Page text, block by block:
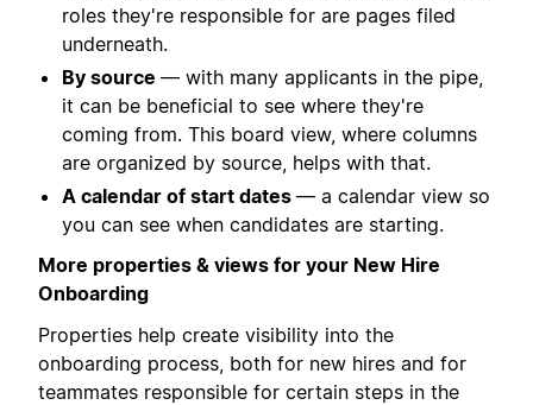
roles they're responsible for are pages filed
underneath.
By source — with many applicants in the pipe,
it can be beneficial to see where they're
coming from. This board view, where columns
are organized by source, helps with that.
A calendar of start dates — a calendar view so
you can see when candidates are starting.
More properties & views for your New Hire
Onboarding
Properties help create visibility into the
onboarding process, both for new hires and for
teammates responsible for certain steps in the